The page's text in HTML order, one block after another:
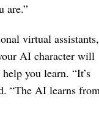
are.”
virtual assistants,
AI character will
you learn. “It’s
“The AI learns